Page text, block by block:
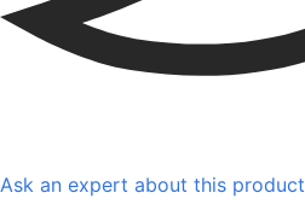
Ask an expert about this product